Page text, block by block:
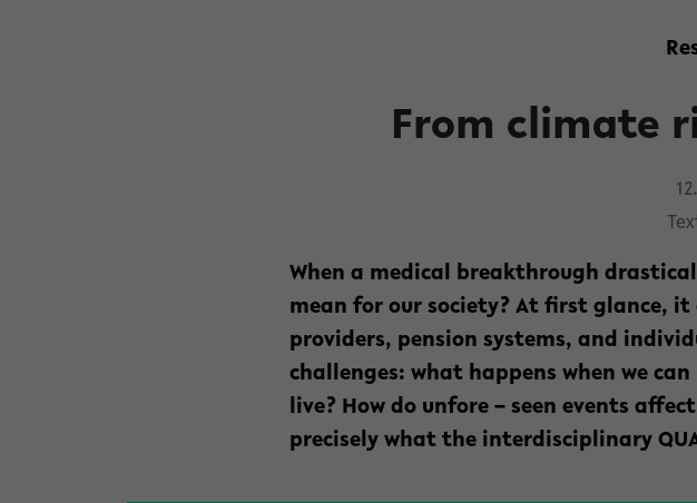
From climate
When a medical breakthrough
mean for our society? At first glance,
providers, pension systems, and
challenges: what happens when we
live? How do unfore – seen events
precisely what the interdisciplinary